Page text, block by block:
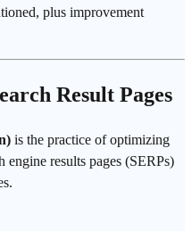
plus improvement
Result Pages
is the practice of optimizing
results pages (SERPs)